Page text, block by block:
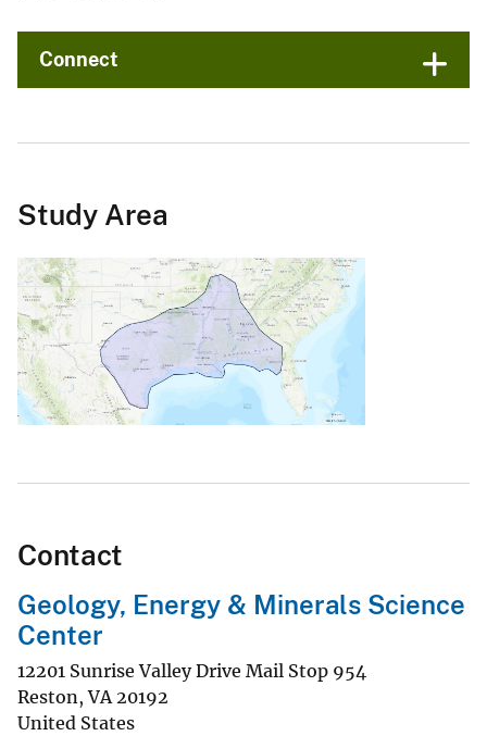
Connect
Study Area
Contact
Geology, Energy & Minerals Science
Center
12201 Sunrise Valley Drive Mail Stop 954
Reston,VA 20192
United States